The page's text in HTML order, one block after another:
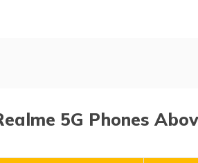
5G Phones